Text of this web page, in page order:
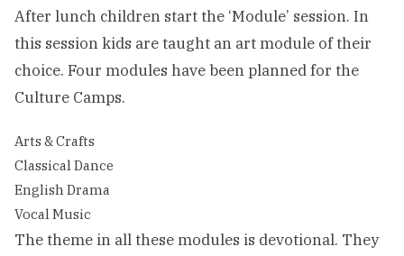
After lunch children start the ‘Module’ session. In
this session kids are taught an art module of their
choice. Four modules have been planned for the
Culture Camps.
Arts & Crafts
Classical Dance
English Drama
Vocal Music
The theme in all these modules is devotional. They